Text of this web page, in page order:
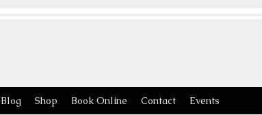
Blog Shop Book Online Contact Events